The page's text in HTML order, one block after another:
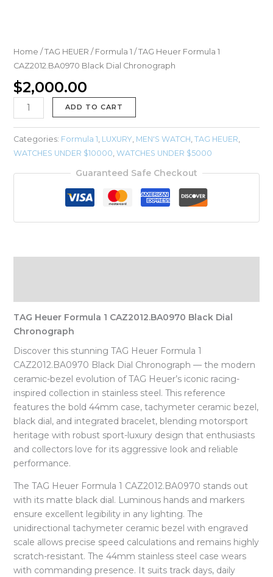
Home /TAG HEUER / Formula 1 / TAG Heuer Formula 1
CAZ2012.BA0970 Black Dial Chronograph
$2,000.00
ADD TO CART
Categories: Formula 1 LUXURY MEN'S WATCH TAG HEUER
WATCHES UNDER $10000 WATCHES UNDER $5000
Guaranteed Safe Checkout
TAG Heuer Formula 1 CAZ2012.BA0970 Black Dial
Chronograph
Discover this stunning TAG Heuer Formula 1
CAZ2012.BA0970 Black Dial Chronograph — the modern
ceramic-bezel evolution of TAG Heuer’s iconic racing-
inspired collection in stainless steel. This reference
features the bold 44mm case, tachymeter ceramic bezel,
black dial, and integrated bracelet, blending motorsport
heritage with robust sport-luxury design that enthusiasts
and collectors love for its aggressive look and reliable
performance.
The TAG Heuer Formula 1 CAZ2012.BA0970 stands out
with its matte black dial. Luminous hands and markers
ensure excellent legibility in any lighting. The
unidirectional tachymeter ceramic bezel with engraved
scale allows precise speed calculations and remains highly
scratch-resistant. The 44mm stainless steel case wears
with commanding presence. It suits track days, daily